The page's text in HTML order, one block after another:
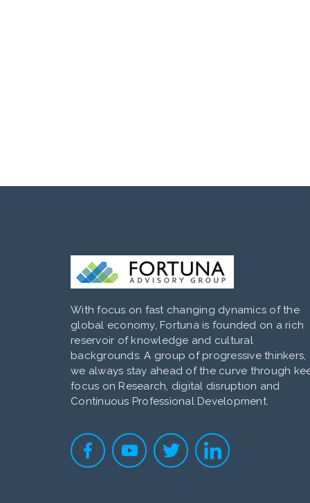
With focus on fast changing dynamics of the
global economy, Fortuna is founded on a rich
reservoir of knowledge and cultural
backgrounds. A group of progressive thinkers,
we always stay ahead of the curve through
focus on Research, digital disruption and
Continuous Professional Development.